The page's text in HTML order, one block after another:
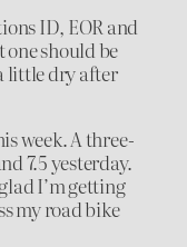
ID, EOR and
one should be
little dry after
week. A three-
7.5 yesterday.
I’m getting
my road bike